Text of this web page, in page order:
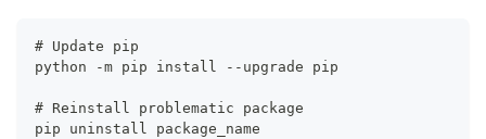
# Update pip
python -m pip install --upgrade pip
# Reinstall problematic package
pip uninstall package_name